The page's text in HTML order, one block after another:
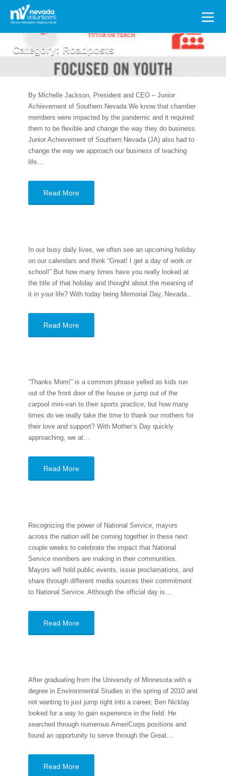
Search
for:
Category: Roadposts
By Michelle Jackson, President and CEO – Junior
Achievement of Southern Nevada We know that chamber
members were impacted by the pandemic and it required
them to be flexible and change the way they do business.
Junior Achievement of Southern Nevada (JA) also had to
change the way we approach our business of teaching
life…
Read More
In our busy daily lives, we often see an upcoming holiday
on our calendars and think “Great! I get a day of work or
school!” But how many times have you really looked at
the title of that holiday and thought about the meaning of
it in your life? With today being Memorial Day, Nevada…
Read More
“Thanks Mom!” is a common phrase yelled as kids run
out of the front door of the house or jump out of the
carpool mini-van to their sports practice, but how many
times do we really take the time to thank our mothers for
their love and support? With Mother’s Day quickly
approaching, we at…
Read More
Recognizing the power of National Service, mayors
across the nation will be coming together in these next
couple weeks to celebrate the impact that National
Service members are making in their communities.
Mayors will hold public events, issue proclamations, and
share through different media sources their commitment
to National Service. Although the official day is…
Read More
After graduating from the University of Minnesota with a
degree in Environmental Studies in the spring of 2010 and
not wanting to just jump right into a career, Ben Nicklay
looked for a way to gain experience in the field. He
searched through numerous AmeriCorps positions and
found an opportunity to serve through the Great…
Read More